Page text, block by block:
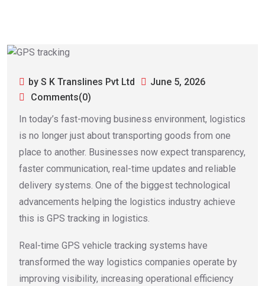
by S K Translines Pvt Ltd
June 5, 2026
Comments(0)
In today’s fast-moving business environment, logistics
is no longer just about transporting goods from one
place to another. Businesses now expect transparency,
faster communication, real-time updates and reliable
delivery systems. One of the biggest technological
advancements helping the logistics industry achieve
this is GPS tracking in logistics.
Real-time GPS vehicle tracking systems have
transformed the way logistics companies operate by
improving visibility, increasing operational efficiency